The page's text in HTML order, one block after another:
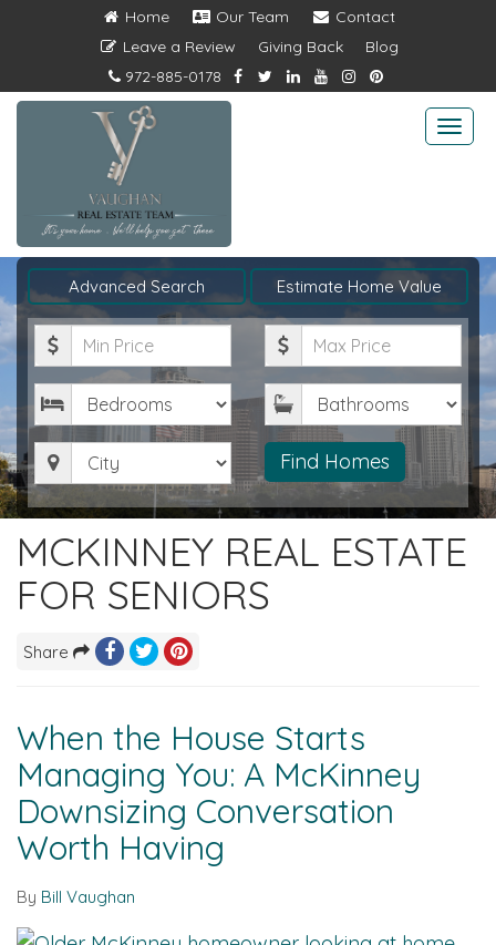
Home Our Team
Contact
Leave a Review
Giving Back
Blog
972-885-0178
Advanced Search Estimate Home Value
Minimum
Price
Maximum
Price
Bedrooms
Bathrooms
City Find Homes
MCKINNEY REAL ESTATE
FOR SENIORS
Share
When the House Starts
Managing You: A McKinney
Downsizing Conversation
Worth Having
By Bill Vaughan